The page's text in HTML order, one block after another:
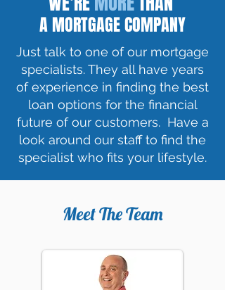
A MORTGAGE COMPANY
Just talk to one of our mortgage
specialists. They all have years
of experience in finding the best
loan options for the financial
future of our customers. Have a
look around our staff to find the
specialist who fits your lifestyle.
Meet The Team